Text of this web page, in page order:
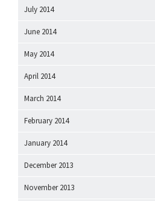
July 2014
June 2014
May 2014
April 2014
March 2014
February 2014
January 2014
December 2013
November 2013